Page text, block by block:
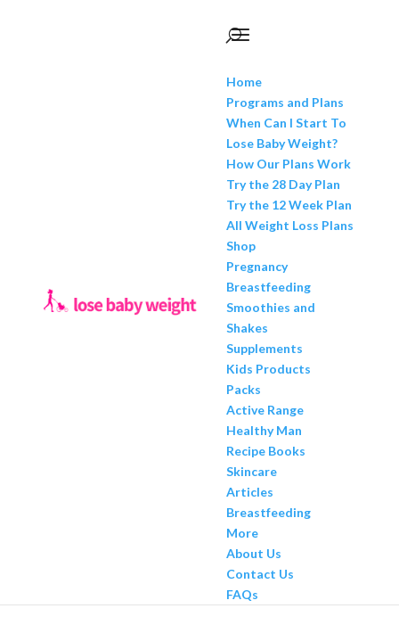
Home
Programs and Plans
When Can I Start To
Lose Baby Weight?
How Our Plans Work
Try the 28 Day Plan
Try the 12 Week Plan
All Weight Loss Plans
Shop
Pregnancy
Breastfeeding
Smoothies and
Shakes
Supplements
Kids Products
Packs
Active Range
Healthy Man
Recipe Books
Skincare
Articles
Breastfeeding
More
About Us
Contact Us
FAQs